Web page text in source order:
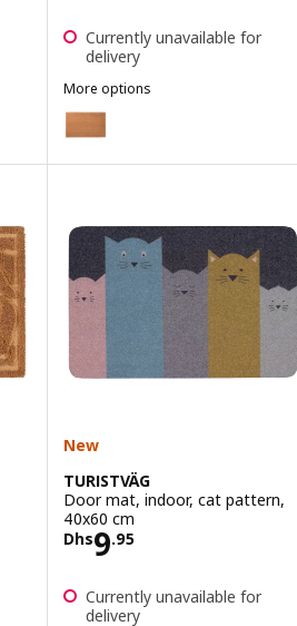
Currently unavailable for
delivery
More options
TRAMPA
Option: TRAMPA, Door mat,
New
TURISTVÄG
Door mat, indoor, cat pattern,
40x60 cm
Dhs9.95
Price Dhs 9.95
Currently unavailable for
delivery